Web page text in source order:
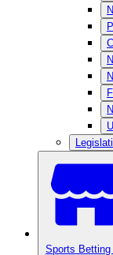
Sports Betting